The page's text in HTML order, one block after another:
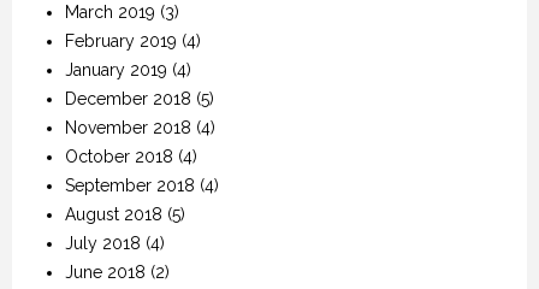
March 2019 (3)
February 2019 (4)
January 2019 (4)
December 2018 (5)
November 2018 (4)
October 2018 (4)
September 2018 (4)
August 2018 (5)
July 2018 (4)
June 2018 (2)